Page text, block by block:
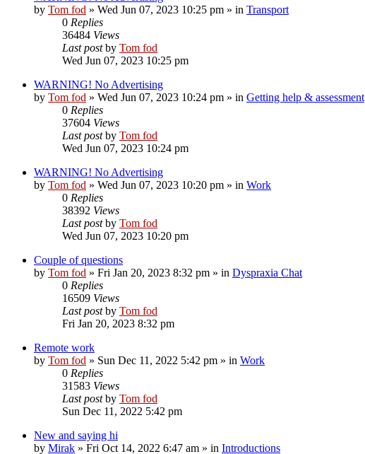
by Tom fod » Wed Jun 07, 2023 10:25 pm » in Transport
0 Replies
36484 Views
Last postby Tom fod
Wed Jun 07, 2023 10:25 pm
WARNING! No Advertising
by Tom fod » Wed Jun 07, 2023 10:24 pm » in Getting help & assessment
0 Replies
37604 Views
Last postby Tom fod
Wed Jun 07, 2023 10:24 pm
WARNING! No Advertising
by Tom fod » Wed Jun 07, 2023 10:20 pm » in Work
0 Replies
38392 Views
Last postby Tom fod
Wed Jun 07, 2023 10:20 pm
Couple of questions
by Tom fod » Fri Jan 20, 2023 8:32 pm » in Dyspraxia Chat
0 Replies
16509 Views
Last postby Tom fod
Fri Jan 20, 2023 8:32 pm
Remote work
by Tom fod » Sun Dec 11, 2022 5:42 pm » in Work
0 Replies
31583 Views
Last postby Tom fod
Sun Dec 11, 2022 5:42 pm
New and saying hi
by Mirak » Fri Oct 14, 2022 6:47 am » in Introductions